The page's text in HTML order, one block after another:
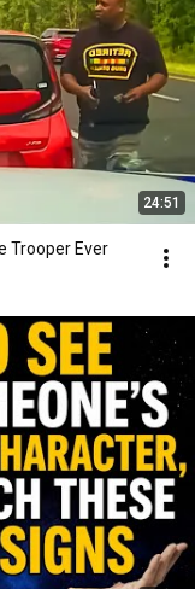
24:51
Trooper Ever